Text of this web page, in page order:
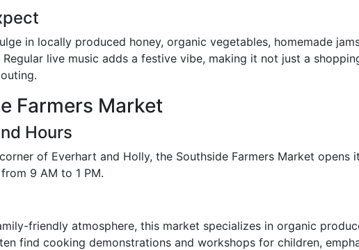
in locally produced honey, organic vegetables, homemade
live music adds a festive vibe, making it not just a
Farmers Market
Hours
of Everhart and Holly, the Southside Farmers Market opens
9 AM to 1 PM.
friendly atmosphere, this market specializes in organic
find cooking demonstrations and workshops for children,